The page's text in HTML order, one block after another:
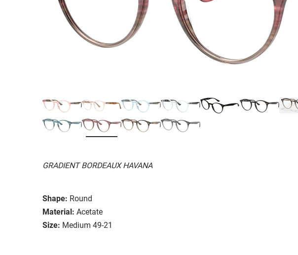
GRADIENT BORDEAUX HAVANA
Shape: Round
Material: Acetate
Size: Medium 49-21